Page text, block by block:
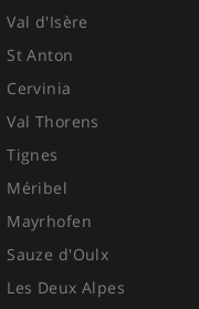
Val d'Isère
St Anton
Cervinia
Val Thorens
Tignes
Méribel
Mayrhofen
Sauze d'Oulx
Les Deux Alpes